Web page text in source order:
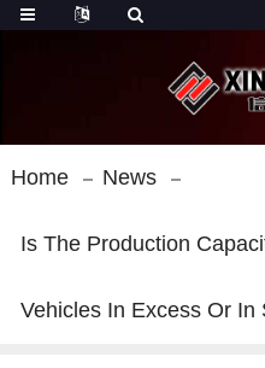
Home News
Is The Production
Vehicles In Excess Or In